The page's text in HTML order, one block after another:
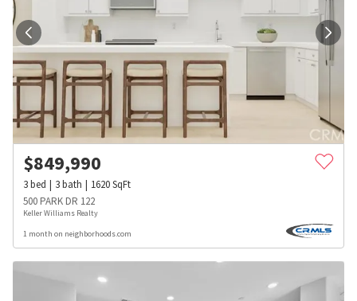
$849,990
3bed 3bath 1620SqFt
500 PARK DR 122
Keller Williams Realty
1 month on neighborhoods.com